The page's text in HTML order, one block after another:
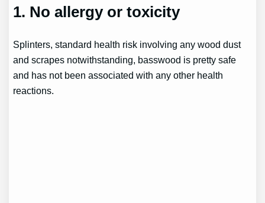
1. No allergy or toxicity
Splinters, standard health risk involving any wood dust
and scrapes notwithstanding, basswood is pretty safe
and has not been associated with any other health
reactions.